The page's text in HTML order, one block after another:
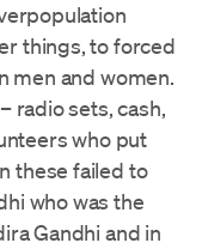
things, to forced
men and women.
radio sets, cash,
who put
these failed to
who was the
Gandhi and in